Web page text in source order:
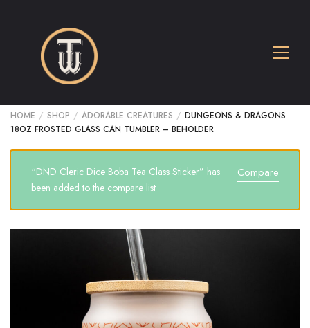
HOME / SHOP / ADORABLE CREATURES / DUNGEONS & DRAGONS
18OZ FROSTED GLASS CAN TUMBLER – BEHOLDER
Compare
“DND Cleric Dice Boba Tea Class Sticker” has
been added to the compare list